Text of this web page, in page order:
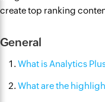
create top ranking
General
What is Analytics
What are the